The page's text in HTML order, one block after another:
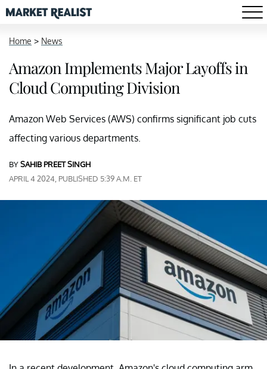
Home > News
Amazon Implements Major Layoffs in
Cloud Computing Division
Amazon Web Services (AWS) confirms significant job cuts
affecting various departments.
BYSAHIB PREET SINGH
APRIL 4 2024, PUBLISHED 5:39 A.M. ET